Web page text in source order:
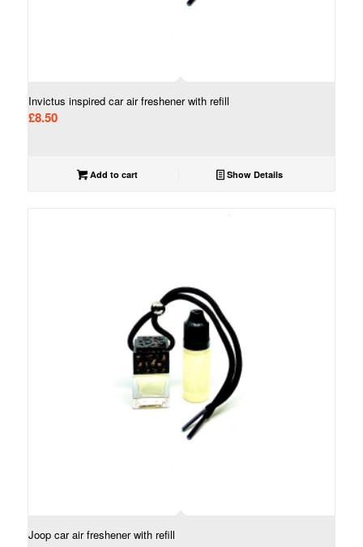
Invictus inspired car air freshener with refill
£8.50
Add to cart Show Details
Joop car air freshener with refill